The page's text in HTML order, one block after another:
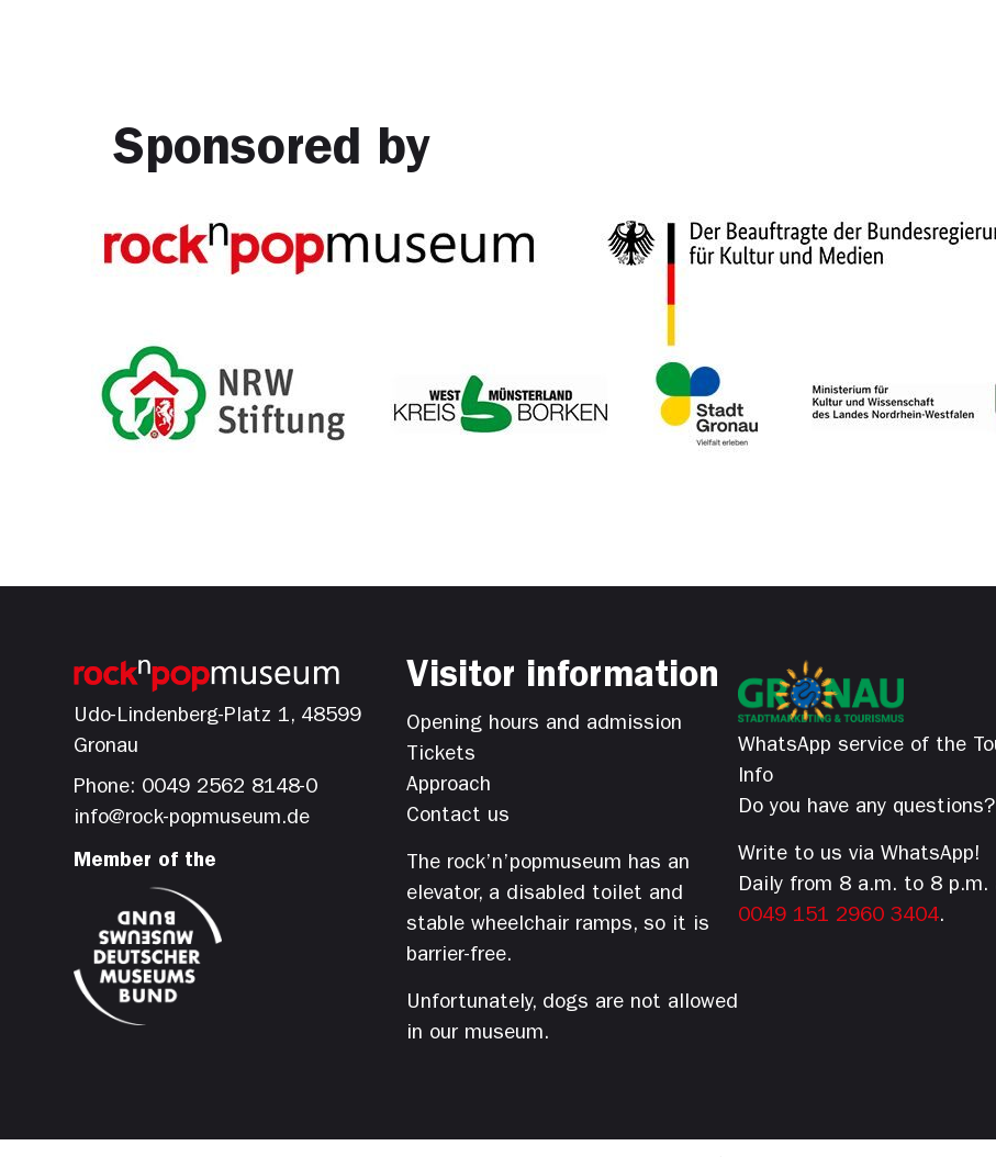
Sponsored by
Udo-Lindenberg-Platz 1, 48599
Gronau
Phone: 0049 2562 8148-0
info@rock-popmuseum.de
Member of the
Visitor information
Opening hours and admission
Tickets
Approach
Contact us
The rock’n’popmuseum has an
elevator, a disabled toilet and
stable wheelchair ramps, so it is
barrier-free.
Unfortunately, dogs are not allowed
in our museum.
WhatsApp service of the
Info
Do you have any questions?
Write to us via WhatsApp!
Daily from 8 a.m. to 8 p.m.
0049 151 2960 3404.